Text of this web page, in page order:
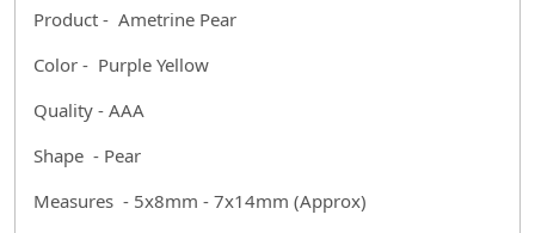
Product - Ametrine Pear
Color - Purple Yellow
Quality - AAA
Shape - Pear
Measures - 5x8mm - 7x14mm (Approx)